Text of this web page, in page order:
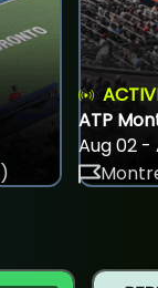
ATP
Aug 02 -